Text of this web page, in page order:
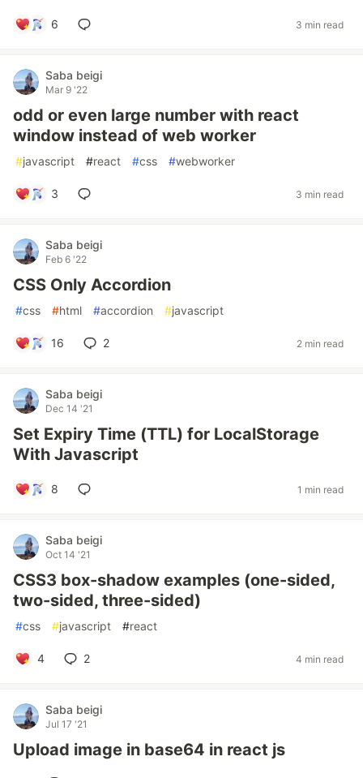
6 3 min read
Saba beigi
Mar 9 '22
odd or even large number with react
window instead of web worker
#javascript #react #css #webworker
3 3 min read
Saba beigi
Feb 6 '22
CSS Only Accordion
#css #html #accordion #javascript
16 2 2 min read
Saba beigi
Dec 14 '21
Set Expiry Time (TTL) for LocalStorage
With Javascript
8 1 min read
Saba beigi
Oct 14 '21
CSS3 box-shadow examples (one-sided,
two-sided, three-sided)
#css #javascript #react
4 2 4 min read
Saba beigi
Jul 17 '21
Upload image in base64 in react js